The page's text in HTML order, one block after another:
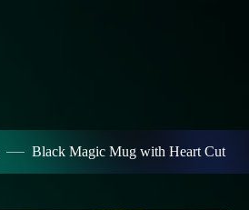
Black Magic Mug with Heart Cut